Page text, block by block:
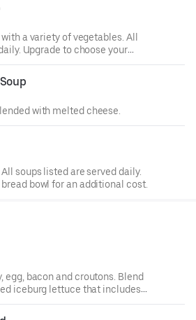
a variety of vegetables. All
Upgrade to choose your
cost.
with melted cheese.
soups listed are served daily.
bowl for an additional cost.
egg, bacon and croutons. Blend
iceburg lettuce that includes
and croutons. Served with
side. Each additional two